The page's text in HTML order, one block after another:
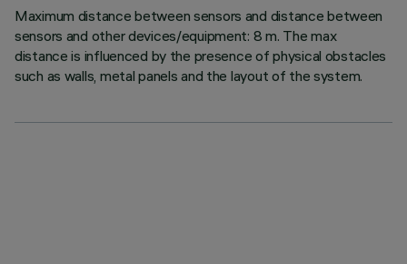
Maximum distance between sensors and distance between
sensors and other devices/equipment: 8 m. The max
distance is influenced by the presence of physical obstacles
such as walls, metal panels and the layout of the system.